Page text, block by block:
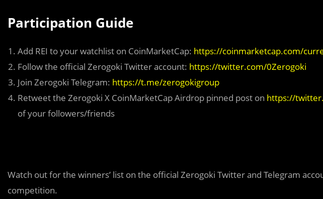
Participation Guide
Add REI to your watchlist on CoinMarketCap: https://coinmarketcap.com/
Follow the official Zerogoki Twitter account: https://twitter.com/0Zerogoki
Join Zerogoki Telegram: https://t.me/zerogokigroup
Retweet the Zerogoki X CoinMarketCap Airdrop pinned post on https://
of your followers/friends
Watch out for the winners’ list on the official Zerogoki Twitter and Telegram
competition.